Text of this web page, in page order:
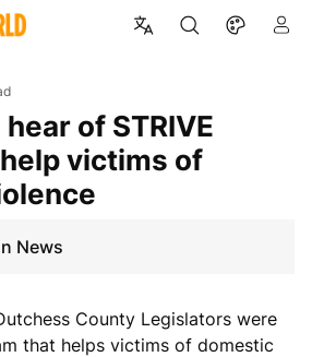
victims of
News
County Legislators were
that helps victims of domestic